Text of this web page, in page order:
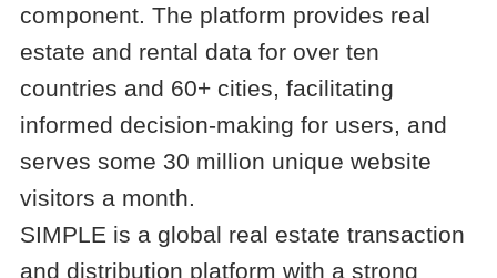
component. The platform provides real
estate and rental data for over ten
countries and 60+ cities, facilitating
informed decision-making for users, and
serves some 30 million unique website
visitors a month.
SIMPLE is a global real estate transaction
and distribution platform with a strong